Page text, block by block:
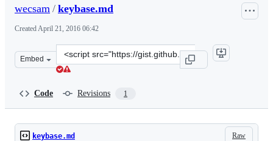
wecsam / keybase.md
CreatedApril 21, 2016 06:42
Embed
Clone
this
Code Revisions 1
Raw
keybase.md